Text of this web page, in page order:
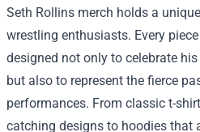
Seth Rollins merch holds a
wrestling enthusiasts. Every
designed not only to celebrate
but also to represent the fierce
performances. From classic t-
catching designs to hoodies that